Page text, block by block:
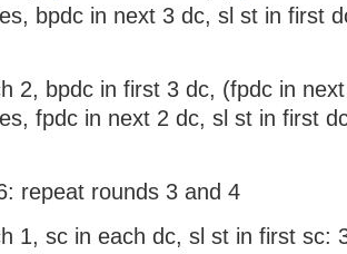
bpdc in next 3 dc, sl st in first
2, bpdc in first 3 dc, (fpdc in
fpdc in next 2 dc, sl st in first
repeat rounds 3 and 4
1, sc in each dc, sl st in first sc: